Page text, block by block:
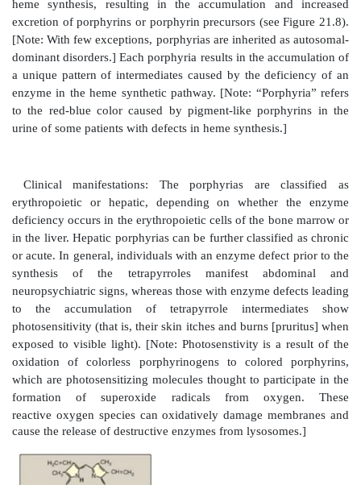
cytosol.
4. Formation of heme: Coproporphyrinogen
mitochondrion, and two propionate side chains are
by coproporphyrinogen III oxidase to vinyl
occur spontaneously, but the rate is enhanced by
enzyme that, like ALA dehydratase, is inhibited by
21.5).